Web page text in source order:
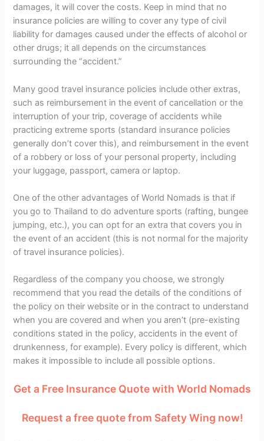
damages, it will cover the costs. Keep in mind that no
insurance policies are willing to cover any type of civil
liability for damages caused under the effects of alcohol or
other drugs; it all depends on the circumstances
surrounding the “accident.”
Many good travel insurance policies include other extras,
such as reimbursement in the event of cancellation or the
interruption of your trip, coverage of accidents while
practicing extreme sports (standard insurance policies
generally don’t cover this), and reimbursement in the event
of a robbery or loss of your personal property, including
your luggage, passport, camera or laptop.
One of the other advantages of World Nomads is that if
you go to Thailand to do adventure sports (rafting, bungee
jumping, etc.), you can opt for an extra that covers you in
the event of an accident (this is not normal for the majority
of travel insurance policies).
Regardless of the company you choose, we strongly
recommend that you read the details of the conditions of
the policy on their website or in the contract to understand
when you are covered and when you aren’t (pre-existing
conditions stated in the policy, accidents in the event of
drunkenness, for example). Every policy is different, which
makes it impossible to include all possible options.
Get a Free Insurance Quote with World Nomads
Request a free quote from Safety Wing now!